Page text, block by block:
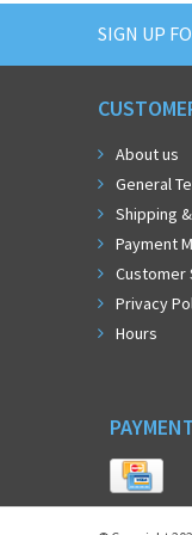
SIGN UP
About us
General
Shipping
Payment
Customer
Privacy
Hours